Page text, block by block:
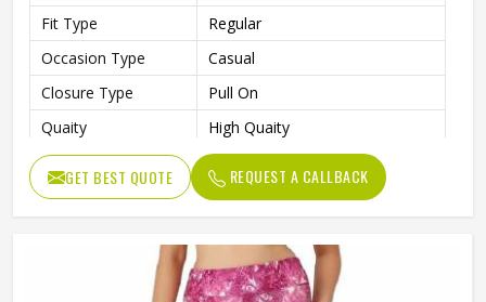
Fit Type
Regular
Occasion Type
Casual
Closure Type
Pull On
Quaity
High Quaity
GET BEST QUOTE REQUEST A CALLBACK